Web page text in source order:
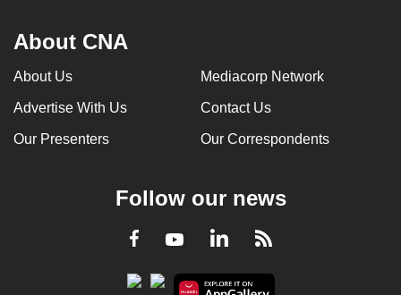
About CNA
About Us Mediacorp Network
Advertise With Us Contact Us
Our Presenters Our Correspondents
Follow our news
Facebook
YoutubeLinkedInRSS